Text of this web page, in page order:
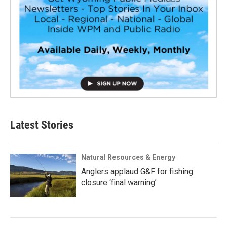
Latest Stories
Natural Resources & Energy
Anglers applaud G&F for fishing
closure ‘final warning’